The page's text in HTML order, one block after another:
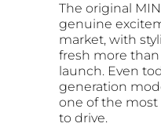
The original
genuine
market, with
fresh more
launch. Even
generation
one of the most
to drive.